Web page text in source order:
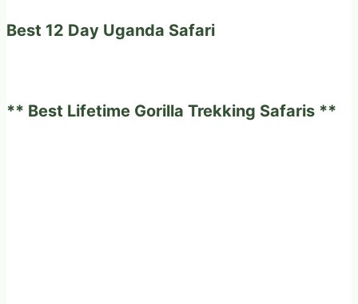
for
Best 12 Day Uganda Safari
** Best Lifetime Gorilla Trekking Safaris **